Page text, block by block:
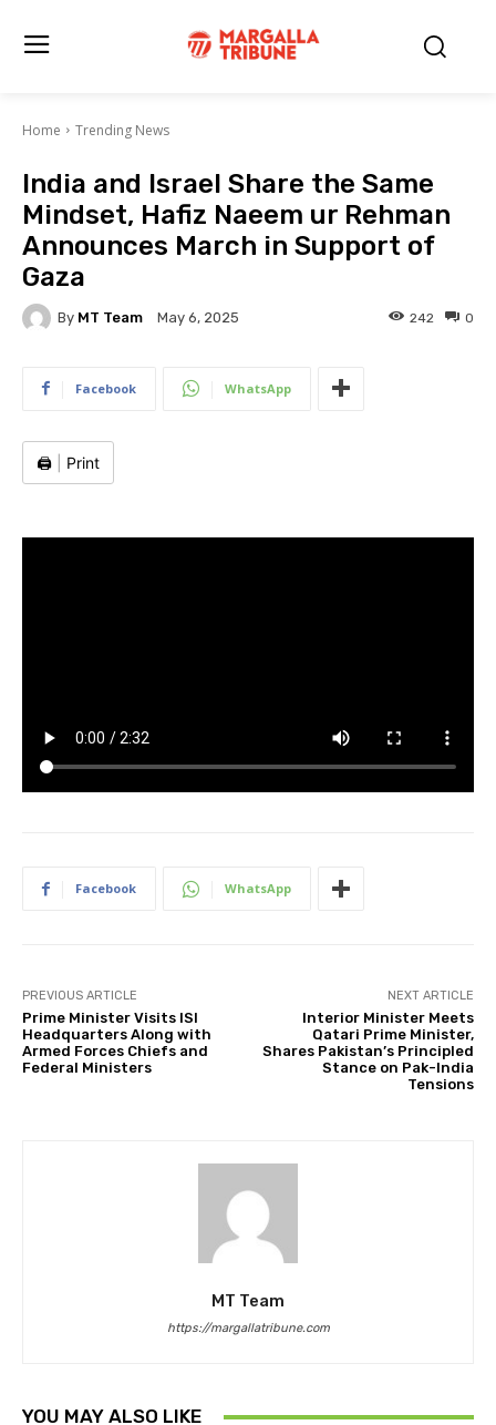
Home Trending News
India and Israel Share the Same
Mindset, Hafiz Naeem ur Rehman
Announces March in Support of
Gaza
By MT Team May 6, 2025 0
242
Facebook WhatsApp
🖨️ Print
Facebook WhatsApp
PREVIOUS ARTICLE
Prime Minister Visits ISI
Headquarters Along with
Armed Forces Chiefs and
Federal Ministers
NEXT ARTICLE
Interior Minister Meets
Qatari Prime Minister,
Shares Pakistan’s Principled
Stance on Pak-India
Tensions
MT Team
https://margallatribune.com
YOU MAY ALSO LIKE